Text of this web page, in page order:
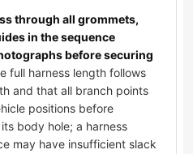
through all grommets,
in the sequence
before securing
full harness length follows
and that all branch points
positions before
body hole; a harness
may have insufficient slack